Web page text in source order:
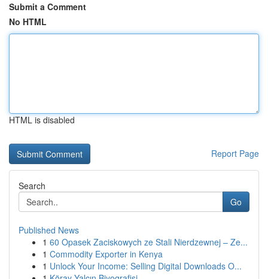
Submit a Comment
No HTML
HTML is disabled
Report Page
Search
Go
Published News
1 60 Opasek Zaciskowych ze Stali Nierdzewnej – Ze...
1 Commodity Exporter in Kenya
1 Unlock Your Income: Selling Digital Downloads O...